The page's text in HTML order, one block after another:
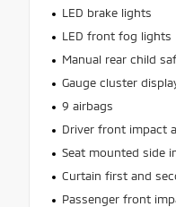
LED brake lights
LED front fog lights
Manual rear child
Gauge cluster
9 airbags
Driver front impact
Seat mounted side
Curtain first and
Passenger front